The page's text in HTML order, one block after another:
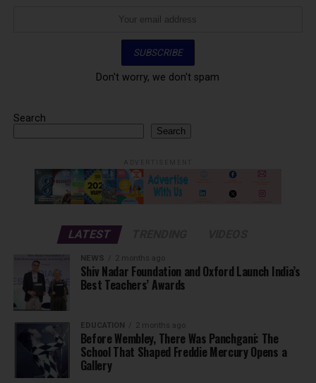
Don't worry, we don't spam
Search
Search
LATEST
NEWS 2 months ago
Shiv Nadar Foundation and Oxford Launch India’s
Best Teachers’ Awards
EDUCATION 2 months ago
Before Wembley, There Was Panchgani: The
School That Shaped Freddie Mercury Opens a
Gallery